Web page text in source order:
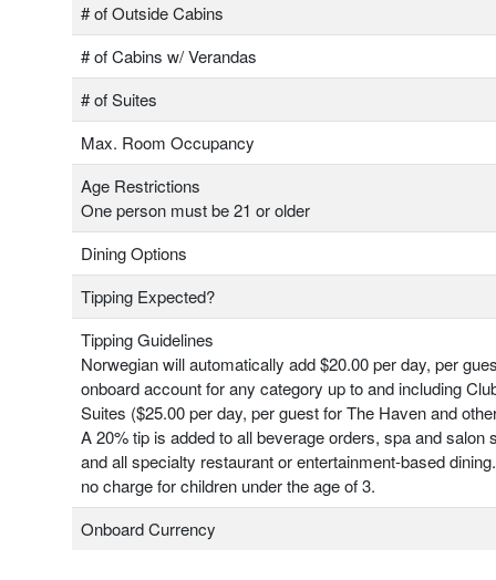
# of Outside Cabins
# of Cabins w/ Verandas
# of Suites
Max. Room Occupancy
Age Restrictions
One person must be 21 or older
Dining Options
Tipping Expected?
Tipping Guidelines
Norwegian will automatically add $20.00 per day, per
onboard account for any category up to and including
Suites ($25.00 per day, per guest for The Haven and
A 20% tip is added to all beverage orders, spa and salon
and all specialty restaurant or entertainment-based
no charge for children under the age of 3.
Onboard Currency